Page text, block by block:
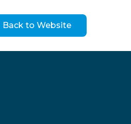
Back to Website